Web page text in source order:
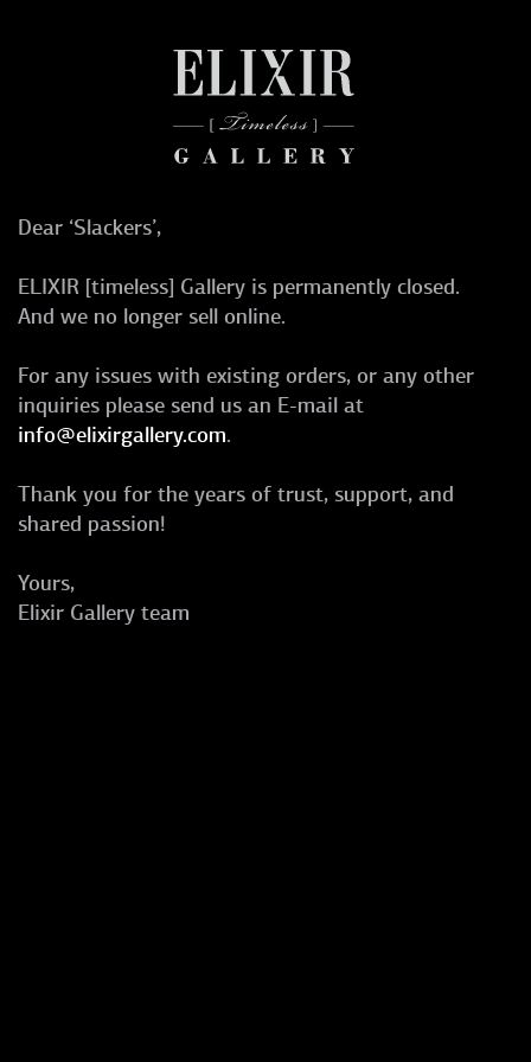
Dear ‘Slackers’,
ELIXIR [timeless] Gallery is permanently closed.
And we no longer sell online.
For any issues with existing orders, or any other
inquiries please send us an E-mail at
info@elixirgallery.com.
Thank you for the years of trust, support, and
shared passion!
Yours,
Elixir Gallery team